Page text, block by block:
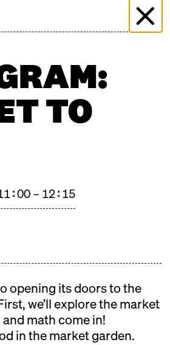
TO
– 12:15
opening its doors to the
we’ll explore the market
math come in!
in the market garden.